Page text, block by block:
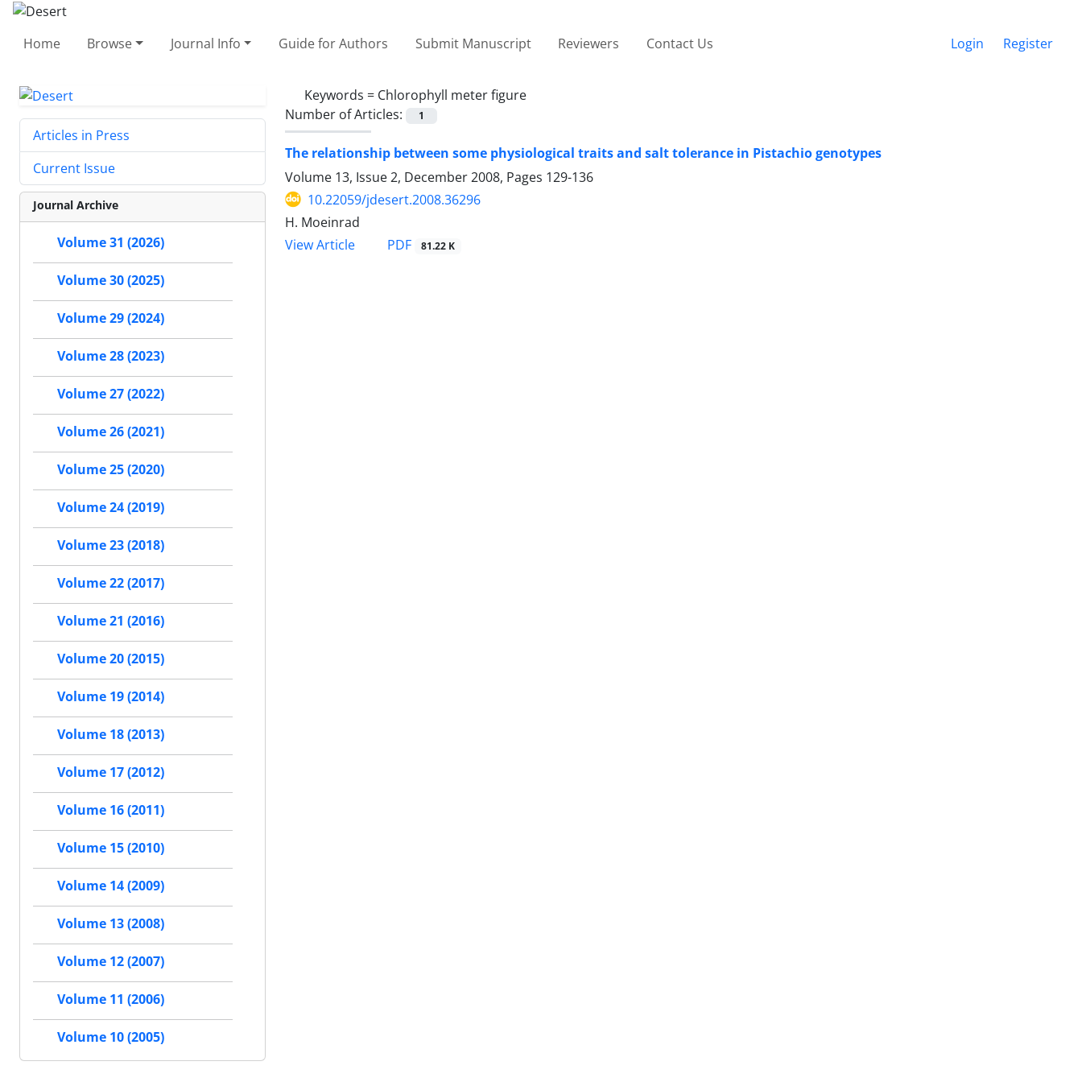
Home Browse Journal Info Guide for Authors Submit Manuscript Reviewers Contact Us Login Register
Keywords = Chlorophyll meter figure
Number of Articles:
1
The relationship between some physiological traits and salt tolerance in Pistachio genotypes
Volume 13, Issue 2, December 2008, Pages 129-136
10.22059/jdesert.2008.36296
H. Moeinrad
View Article
PDF 81.22 K
Articles in Press
Current Issue
Journal Archive
Volume 31 (2026)
Volume 30 (2025)
Volume 29 (2024)
Volume 28 (2023)
Volume 27 (2022)
Volume 26 (2021)
Volume 25 (2020)
Volume 24 (2019)
Volume 23 (2018)
Volume 22 (2017)
Volume 21 (2016)
Volume 20 (2015)
Volume 19 (2014)
Volume 18 (2013)
Volume 17 (2012)
Volume 16 (2011)
Volume 15 (2010)
Volume 14 (2009)
Volume 13 (2008)
Volume 12 (2007)
Volume 11 (2006)
Volume 10 (2005)